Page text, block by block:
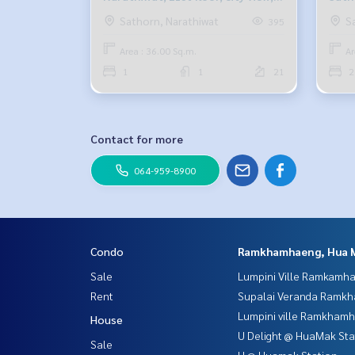
36 sq m., 1 bedroom, 1 bathroom,
Sathorn, Narathiwat 395
Area : 36.00 Sq.m.
city
6615
Contact for more
064-959-8900
Condo
Sale
Rent
House
Sale
Ramkhamhaeng, Hua
Lumpini Ville
Supalai Veranda
Lumpini ville
U Delight @ HuaMak